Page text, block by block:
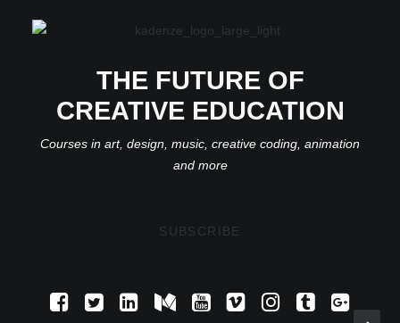
THE FUTURE OF
CREATIVE EDUCATION
Courses in art, design, music, creative coding, animation
and more
SUBSCRIBE